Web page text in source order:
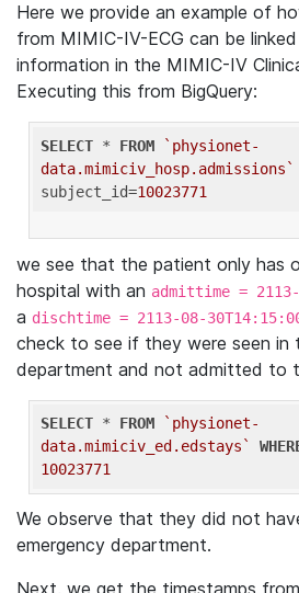
Here we provide an example of
from MIMIC-IV-ECG can be
information in the MIMIC-IV
Executing this from BigQuery:
SELECT * FROM
`physionet-
data.mimiciv_hosp.admissions`
subject_id=10023771
we see that the patient only has
hospital with an admittime =
a dischtime = 2113-08-
check to see if they were seen in
department and not admitted to
SELECT * FROM
`physionet-
data.mimiciv_ed.edstays`
10023771
We observe that they did not
emergency department.
Next, we get the timestamps